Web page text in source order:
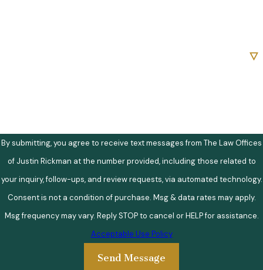
By submitting, you agree to receive text messages from The Law Offices
of Justin Rickman at the number provided, including those related to
your inquiry, follow-ups, and review requests, via automated technology.
Consent is not a condition of purchase. Msg & data rates may apply.
Msg frequency may vary. Reply STOP to cancel or HELP for assistance.
Acceptable Use Policy
Send Message